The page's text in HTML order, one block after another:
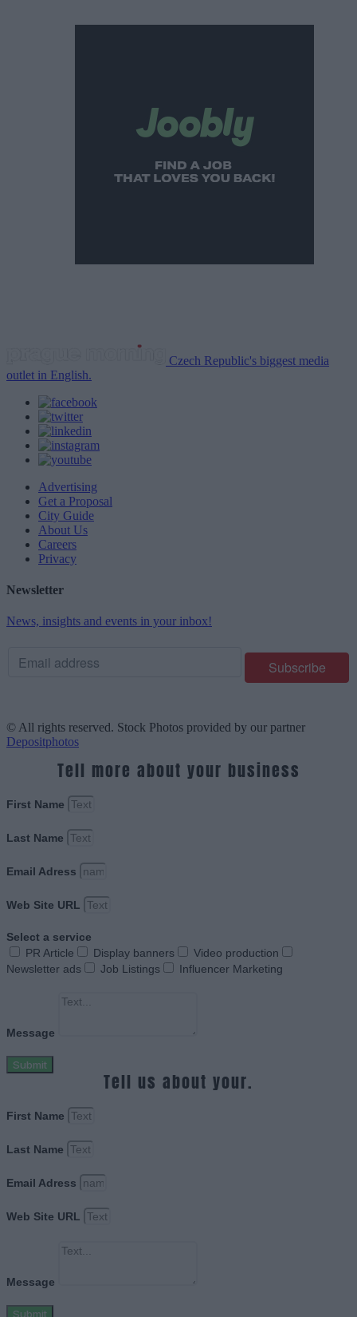
Czech Republic's biggest media
outlet in English.
Advertising
Get a Proposal
City Guide
About Us
Careers
Privacy
Newsletter
News, insights and events in your inbox!
© All rights reserved. Stock Photos provided by our partner
Depositphotos
Tell more about your business
First Name
Last Name
Email Adress
Web Site URL
Select a service
PR Article
Display banners
Video production
Newsletter ads
Job Listings Influencer Marketing
Message
Submit
Tell us about your.
First Name
Last Name
Email Adress
Web Site URL
Message
Submit